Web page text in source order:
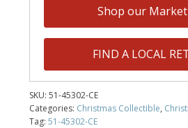
Shop our
FIND A LOCAL
SKU:51-45302-CE
Categories: Christmas Collectible,
Tag:51-45302-CE